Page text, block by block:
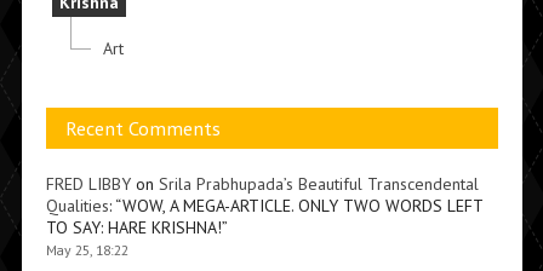
Art
Recent Comments
FRED LIBBYon Srila Prabhupada’s Beautiful Transcendental
Qualities: “WOW, A MEGA-ARTICLE. ONLY TWO WORDS LEFT
TO SAY: HARE KRISHNA!”
May 25, 18:22